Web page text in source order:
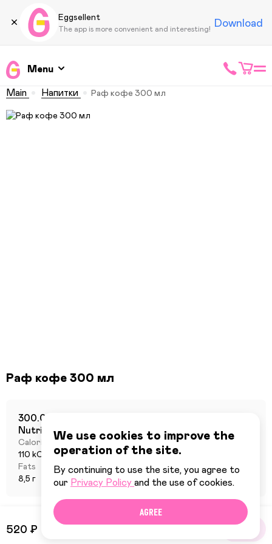
Eggsellent
The app is more convenient and interesting! Download
Menu
Main Напитки Раф кофе 300 мл
Раф кофе 300 мл
300.0 г
Nutritional value per 100 grams
Calories
110 kCal
Proteins
2 г
Fats
8,5 г
Carbohydrates
6 г
520 ₽
We use cookies to improve the
operation of the site.
By continuing to use the site, you agree to
our Privacy Policy and the use of cookies.
AGREE